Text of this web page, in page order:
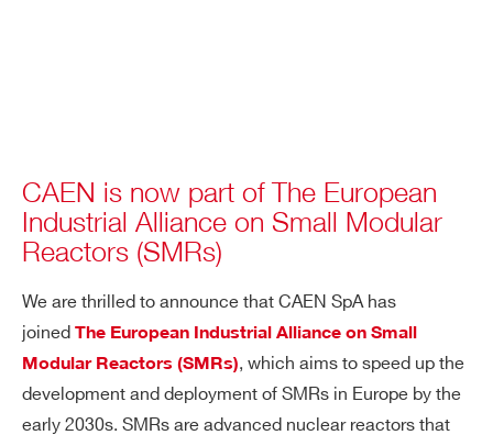
CAEN is now part of The European
Industrial Alliance on Small Modular
Reactors (SMRs)
We are thrilled to announce that CAEN SpA has
joined The European Industrial Alliance on Small
Modular Reactors (SMRs), which aims to speed up the
development and deployment of SMRs in Europe by the
early 2030s. SMRs are advanced nuclear reactors that